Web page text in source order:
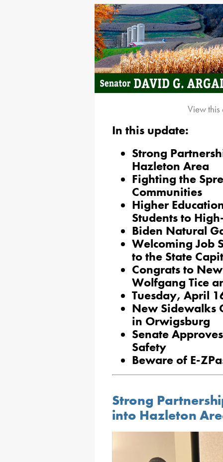
View
In this update:
Strong
Hazleton Area
Fighting the
Communities
Higher
Students to
Biden Natural
Welcoming Job
to the State
Congrats to
Wolfgang Tice
Tuesday, April
New Sidewalks
in Orwigsburg
Senate
Safety
Beware of E-
Strong
into Hazleton